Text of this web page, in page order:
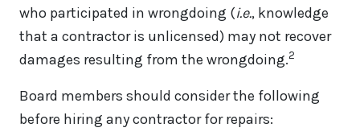
who participated in wrongdoing (i.e., knowledge
that a contractor is unlicensed) may not recover
damages resulting from the wrongdoing.2
Board members should consider the following
before hiring any contractor for repairs: